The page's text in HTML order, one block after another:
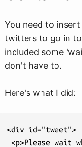
You need to
twitters to go in
included some
don't have to.
Here's what I did:
<div id="tweet">
<p>Please wait